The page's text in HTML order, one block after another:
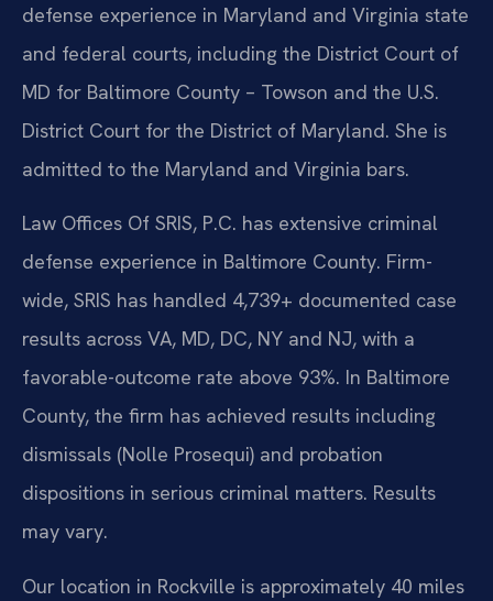
defense experience in Maryland and Virginia state
and federal courts, including the District Court of
MD for Baltimore County – Towson and the U.S.
District Court for the District of Maryland. She is
admitted to the Maryland and Virginia bars.
Law Offices Of SRIS, P.C. has extensive criminal
defense experience in Baltimore County. Firm-
wide, SRIS has handled 4,739+ documented case
results across VA, MD, DC, NY and NJ, with a
favorable-outcome rate above 93%. In Baltimore
County, the firm has achieved results including
dismissals (Nolle Prosequi) and probation
dispositions in serious criminal matters. Results
may vary.
Our location in Rockville is approximately 40 miles